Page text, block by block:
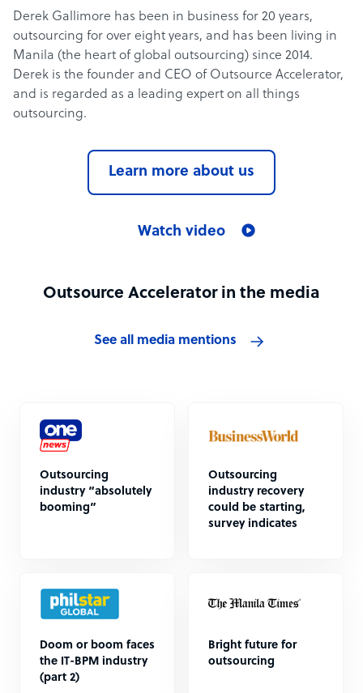
Derek Gallimore has been in business for 20 years,
outsourcing for over eight years, and has been living in
Manila (the heart of global outsourcing) since 2014.
Derek is the founder and CEO of Outsource Accelerator,
and is regarded as a leading expert on all things
outsourcing.
Learn more about us
Watch video
Outsource Accelerator in the media
See all media mentions
Outsourcing
industry “absolutely
booming”
Outsourcing
industry recovery
could be starting,
survey indicates
Doom or boom faces
the IT-BPM industry
(part 2)
Bright future for
outsourcing